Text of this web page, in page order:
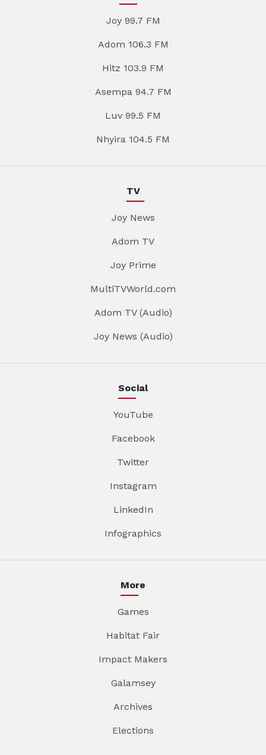
Joy 99.7 FM
Adom 106.3 FM
Hitz 103.9 FM
Asempa 94.7 FM
Luv 99.5 FM
Nhyira 104.5 FM
TV
Joy News
Adom TV
Joy Prime
MultiTVWorld.com
Adom TV (Audio)
Joy News (Audio)
Social
YouTube
Facebook
Twitter
Instagram
LinkedIn
Infographics
More
Games
Habitat Fair
Impact Makers
Galamsey
Archives
Elections